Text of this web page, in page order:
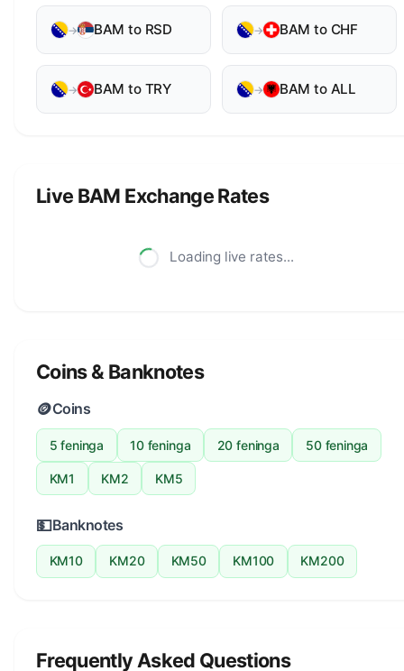
→ BAM to RSD → BAM to CHF
→ BAM to TRY → BAM to ALL
Live BAM Exchange Rates
Loading live rates...
Coins & Banknotes
🪙Coins
5 feninga 10 feninga 20 feninga 50 feninga
KM1 KM2 KM5
💵Banknotes
KM10 KM20 KM50 KM100 KM200
Frequently Asked Questions